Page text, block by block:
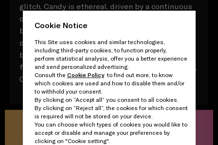
Cookie Notice
This Site uses cookies and similar technologies,
including third-party cookies, to function properly,
perform statistical analysis, offer you a better experience
and send personalized advertising.
Consult the Cookie Policyto find out more, to know
which cookies are used and how to disable them and/or
to withhold your consent.
By clicking on “Accept all” you consent to all cookies.
By clicking on “Reject all”, the cookies for which consent
is required will not be stored on your device.
You can choose which types of cookies you would like to
accept or disable and manage your preferences by
clicking on "Cookie setting".
glitch, Candy is ethereal, driven by a continuous
quest to question, connect and evolve. Inspired
by the native world of TikTok, a series of shorts
directed by Nicolas Winding Refn and captured
by photographer Valentin Herfray see a physical
fragrance, Prada Candy, encounter a virtual muse,
Candy.